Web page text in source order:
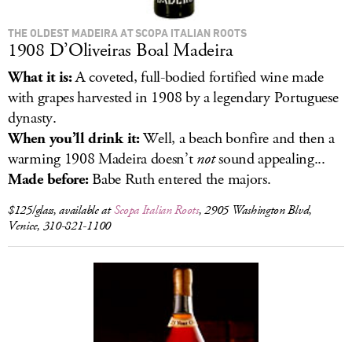
THE OLDEST MADEIRA AT SCOPA ITALIAN ROOTS
1908 D’Oliveiras Boal Madeira
What it is:A coveted, full-bodied fortified wine made
with grapes harvested in 1908 by a legendary Portuguese
dynasty.
When you’ll drink it:Well, a beach bonfire and then a
warming 1908 Madeira doesn’tnotsound appealing...
Made before:Babe Ruth entered the majors.
$125/glass, available atScopa Italian Roots, 2905 Washington Blvd,
Venice, 310-821-1100